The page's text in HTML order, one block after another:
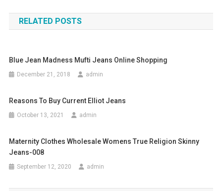
RELATED POSTS
Blue Jean Madness Mufti Jeans Online Shopping
December 21, 2018 admin
Reasons To Buy Current Elliot Jeans
October 13, 2021 admin
Maternity Clothes Wholesale Womens True Religion Skinny
Jeans-008
September 12, 2020 admin